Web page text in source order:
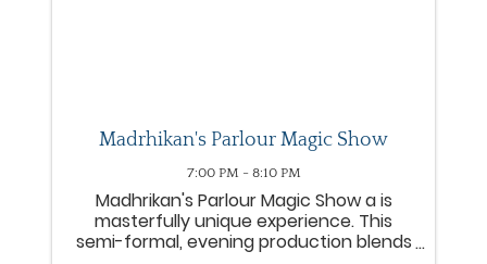
Madrhikan's Parlour Magic Show
7:00 PM - 8:10 PM
Madhrikan's Parlour Magic Show a is
masterfully unique experience. This
semi-formal, evening production blends